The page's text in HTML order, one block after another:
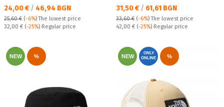
Текуща цена:
24,00 € / 46,94 BGN
25,60 € (-6%)The lowest price
Regular price:
32,00 € (-25%) Regular price
Текуща цена:
31,50 € / 61,61 BGN
33,60 € (-6%)The lowest price
Regular price:
42,00 € (-25%) Regular price
NEW % NEW
ONLY
ONLINE
%